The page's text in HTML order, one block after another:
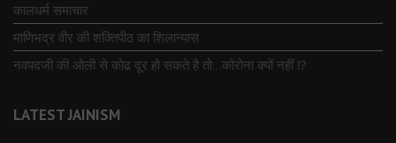
कालधर्म समाचार
माणिभद्र वीर की शक्तिपीठ का शिलान्यास
नवपदजी की ओली से कोढ दूर हो सकते है तो…कोरोना क्यों नहीं ⁉️
LATEST JAINISM